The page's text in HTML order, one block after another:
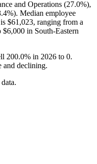
and Operations (27.0%),
). Median employee
$61,023, ranging from a
$6,000 in South-Eastern
200.0% in 2026 to 0.
and declining.